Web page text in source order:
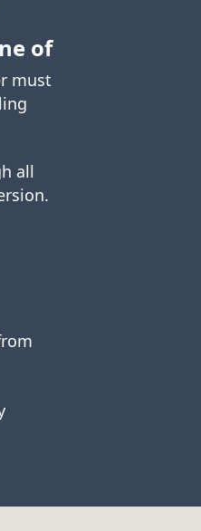
of
must
all